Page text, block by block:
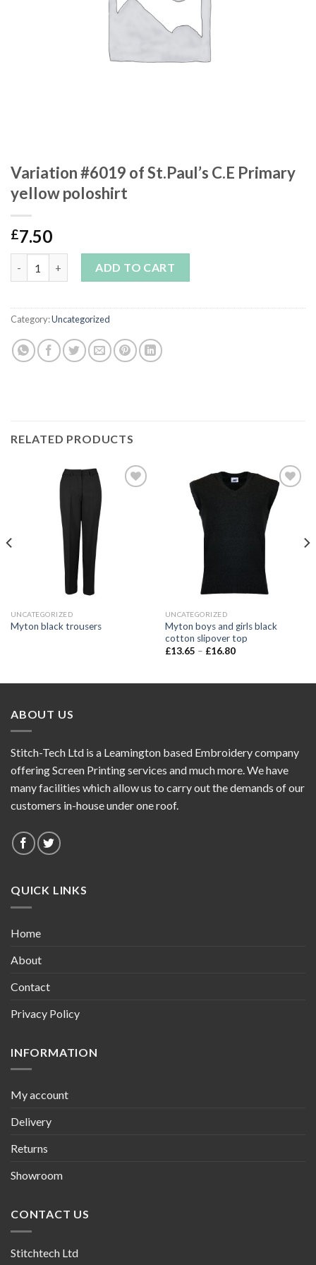
Variation #6019 of St.Paul’s C.E Primary
yellow poloshirt
£7.50
ADD TO CART
Category:Uncategorized
RELATED PRODUCTS
UNCATEGORIZED
Myton black trousers
Add to
wishlist
UNCATEGORIZED
Myton boys and girls black
cotton slipover top
£13.65 – £16.80
ABOUT US
Stitch-Tech Ltd is a Leamington based Embroidery company
offering Screen Printing services and much more. We have
many facilities which allow us to carry out the demands of our
customers in-house under one roof.
QUICK LINKS
Home
About
Contact
Privacy Policy
INFORMATION
My account
Delivery
Returns
Showroom
CONTACT US
Stitchtech Ltd